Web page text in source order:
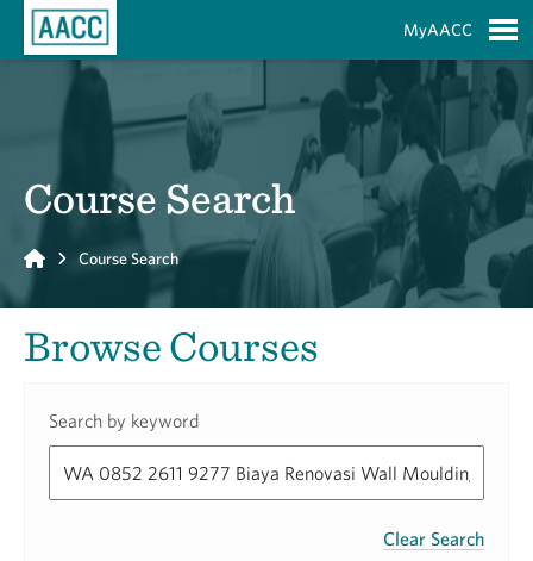
MyAACC
Course Search
Home Course Search
Browse Courses
Search by keyword
Clear Search